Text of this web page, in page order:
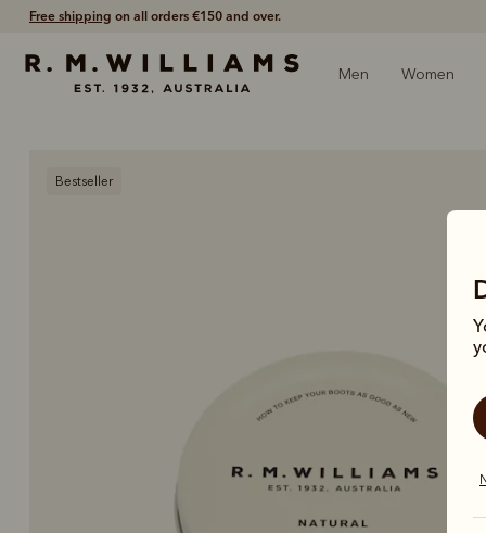
Free shipping on all orders €150 and over.
Men Women
Bestseller